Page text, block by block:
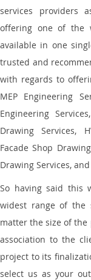
services providers
offering one of the
available in one
trusted and
with regards to
MEP Engineering
Engineering
Drawing Services,
Facade Shop
Drawing Services,
So having said this
widest range of the
matter the size of
association to the
project to its
select us as your